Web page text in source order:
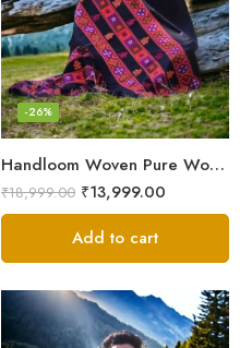
Handloom Woven Pure Wool Men’s Shawl – Himalayan Oversized Blanket Shawls
-26%
₹18,999.00 ₹13,999.00
Add to cart